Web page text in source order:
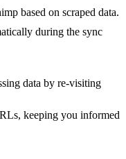
based on scraped data.
during the sync
data by re-visiting
keeping you informed